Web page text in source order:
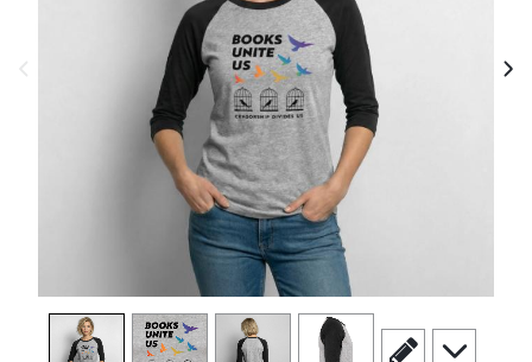
view1 view2 view3 view4
scroll to edit slide
scroll to